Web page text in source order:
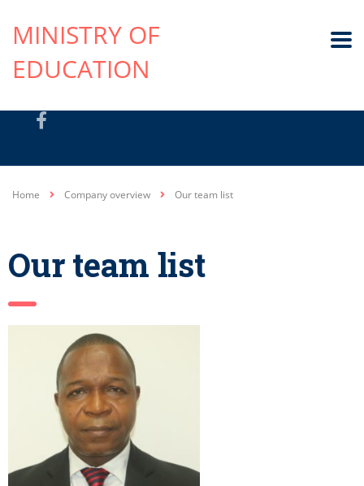
MINISTRY OF
EDUCATION
Home Company overview Our team list
Our team list